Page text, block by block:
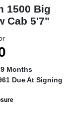
1500 Big
Cab 5'7"
Months
Due At Signing